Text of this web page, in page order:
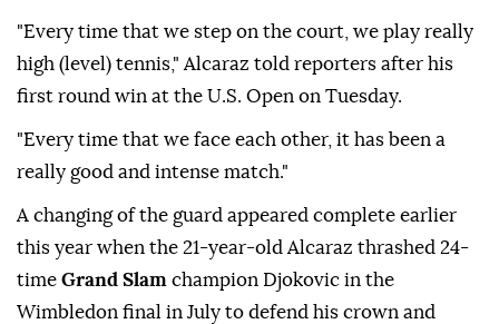
"Every time that we step on the court, we play really
high (level) tennis," Alcaraz told reporters after his
first round win at the U.S. Open on Tuesday.
"Every time that we face each other, it has been a
really good and intense match."
A changing of the guard appeared complete earlier
this year when the 21-year-old Alcaraz thrashed 24-
time Grand Slam champion Djokovic in the
Wimbledon final in July to defend his crown and